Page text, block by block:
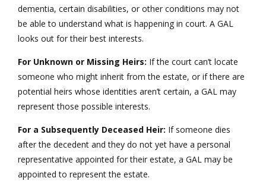
dementia, certain disabilities, or other conditions may not
be able to understand what is happening in court. A GAL
looks out for their best interests.
For Unknown or Missing Heirs: If the court can’t locate
someone who might inherit from the estate, or if there are
potential heirs whose identities aren’t certain, a GAL may
represent those possible interests.
For a Subsequently Deceased Heir: If someone dies
after the decedent and they do not yet have a personal
representative appointed for their estate, a GAL may be
appointed to represent the estate.